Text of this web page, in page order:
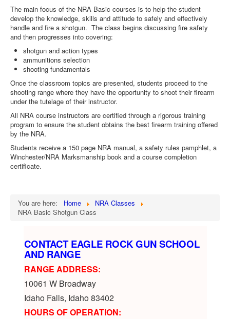
The main focus of the NRA Basic courses is to help the student
develop the knowledge, skills and attitude to safely and effectively
handle and fire a shotgun. The class begins discussing fire safety
and then progresses into covering:
shotgun and action types
ammunitions selection
shooting fundamentals
Once the classroom topics are presented, students proceed to the
shooting range where they have the opportunity to shoot their firearm
under the tutelage of their instructor.
All NRA course instructors are certified through a rigorous training
program to ensure the student obtains the best firearm training offered
by the NRA.
Students receive a 150 page NRA manual, a safety rules pamphlet, a
Winchester/NRA Marksmanship book and a course completion
certificate.
You are here: Home
NRA Classes
NRA Basic Shotgun Class
CONTACT EAGLE ROCK GUN SCHOOL
AND RANGE
RANGE ADDRESS:
10061 W Broadway
Idaho Falls, Idaho 83402
HOURS OF OPERATION: